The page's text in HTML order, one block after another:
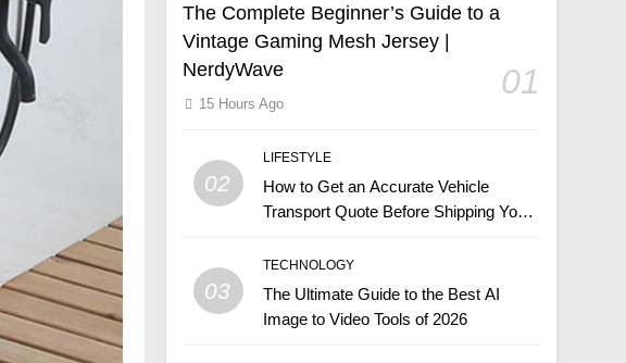
The Complete Beginner’s Guide to a
Vintage Gaming Mesh Jersey |
NerdyWave
01
15 Hours Ago
02
LIFESTYLE
How to Get an Accurate Vehicle
Transport Quote Before Shipping Your
03
TECHNOLOGY
The Ultimate Guide to the Best AI
Image to Video Tools of 2026